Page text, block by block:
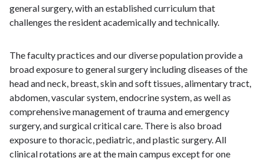
general surgery, with an established curriculum that
challenges the resident academically and technically.
The faculty practices and our diverse population provide a
broad exposure to general surgery including diseases of the
head and neck, breast, skin and soft tissues, alimentary tract,
abdomen, vascular system, endocrine system, as well as
comprehensive management of trauma and emergency
surgery, and surgical critical care. There is also broad
exposure to thoracic, pediatric, and plastic surgery. All
clinical rotations are at the main campus except for one